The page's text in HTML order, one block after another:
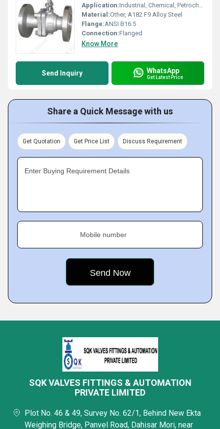
Application:Industrial, Chemical, Petrochemical
Material:Other, A182 F9 Alloy Steel
Flange:ANSI B16.5
Connection:Flanged
Know More
Send Inquiry WhatsApp
Get Latest Price
Share a Quick Message with us
Get Quotation Get Price List Discuss Requirement
Enter Buying Requirement Details
Mobile number
SQK VALVES FITTINGS & AUTOMATION
PRIVATE LIMITED
Plot No. 46 & 49, Survey No. 62/1, Behind New Ekta
Weighing Bridge, Panvel Road, Dahisar Mori, near